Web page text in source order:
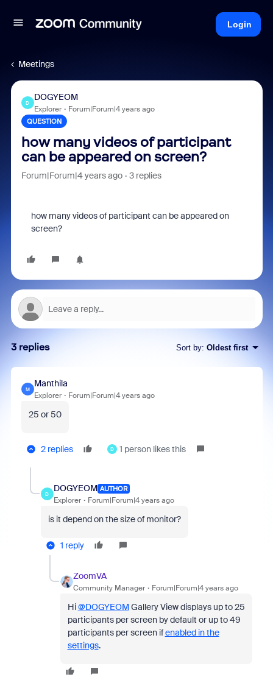
Login
Meetings
D
DOGYEOM
Explorer Forum|Forum|4 years ago
QUESTION
how many videos of participant
can be appeared on screen?
Forum|Forum|4 years ago 3 replies
how many videos of participant can be appeared on
screen?
3 replies Sort by: Oldest first
M
Manthila
Explorer Forum|Forum|4 years ago
25 or 50
2 replies D 1 person likes this
D
DOGYEOM AUTHOR
Explorer Forum|Forum|4 years ago
is it depend on the size of monitor?
1 reply
ZoomVA
Community Manager Forum|Forum|4 years ago
Hi@DOGYEOMGallery View displays up to 25
participants per screen by default or up to 49
participants per screen ifenabled in the
settings.